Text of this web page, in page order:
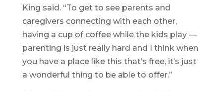
King said. “To get to see parents and
caregivers connecting with each other,
having a cup of coffee while the kids play —
parenting is just really hard and I think when
you have a place like this that’s free, it’s just
a wonderful thing to be able to offer.”